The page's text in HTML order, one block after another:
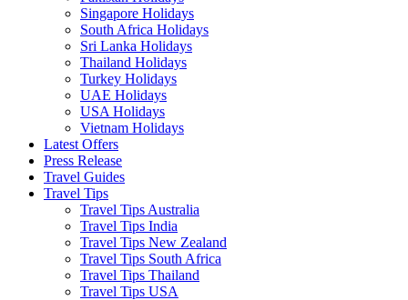
Singapore Holidays
South Africa Holidays
Sri Lanka Holidays
Thailand Holidays
Turkey Holidays
UAE Holidays
USA Holidays
Vietnam Holidays
Latest Offers
Press Release
Travel Guides
Travel Tips
Travel Tips Australia
Travel Tips India
Travel Tips New Zealand
Travel Tips South Africa
Travel Tips Thailand
Travel Tips USA